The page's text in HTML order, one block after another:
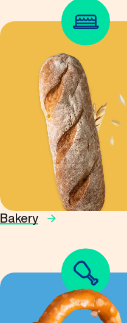
Bakery